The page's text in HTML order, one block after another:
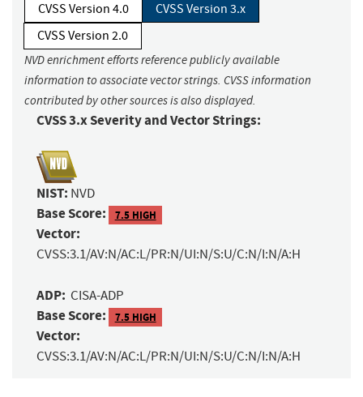
CVSS Version 4.0
CVSS Version 3.x
CVSS Version 2.0
NVD enrichment efforts reference publicly available
information to associate vector strings. CVSS information
contributed by other sources is also displayed.
CVSS 3.x Severity and Vector Strings:
NIST: NVD
Base Score: 7.5 HIGH
Vector:
CVSS:3.1/AV:N/AC:L/PR:N/UI:N/S:U/C:N/I:N/A:H
ADP: CISA-ADP
Base Score: 7.5 HIGH
Vector:
CVSS:3.1/AV:N/AC:L/PR:N/UI:N/S:U/C:N/I:N/A:H